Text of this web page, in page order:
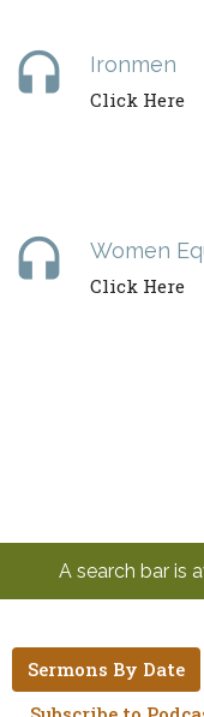
headset Ironmen
Click Here
headset Women
Click Here
A search bar is
Sermons By Date